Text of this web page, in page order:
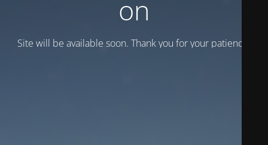
on
Site will be available soon. Thank you for your patience!